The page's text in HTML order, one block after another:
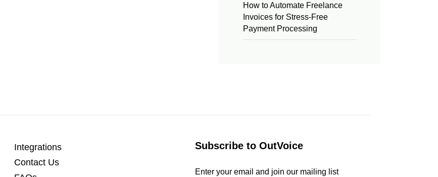
How to Automate Freelance
Invoices for Stress-Free
Payment Processing
Integrations
Contact Us
Subscribe to OutVoice
Enter your email and join our mailing list